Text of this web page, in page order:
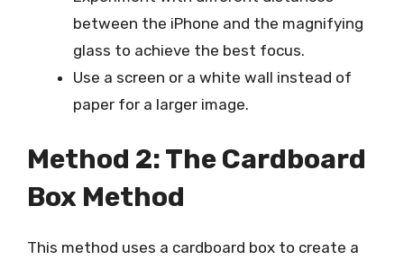
between the iPhone and the magnifying
glass to achieve the best focus.
Use a screen or a white wall instead of
paper for a larger image.
Method 2: The Cardboard
Box Method
This method uses a cardboard box to create a